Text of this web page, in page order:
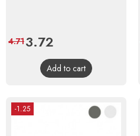
Price
3.72
price
4.71
Add to cart
-1.25